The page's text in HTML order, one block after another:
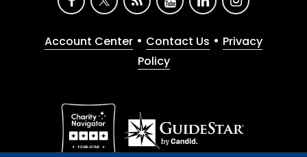
Account Center • Contact Us • Privacy
Policy